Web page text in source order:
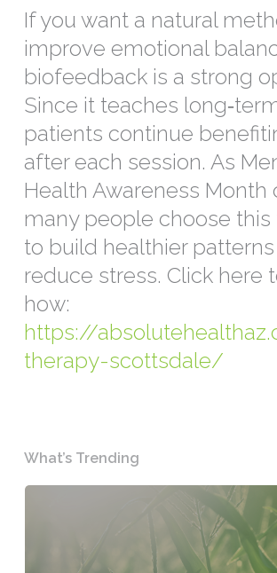
If you want a natural
improve emotional
biofeedback is a strong
Since it teaches
patients continue
after each session. As
Health Awareness Month
many people choose this
to build healthier
reduce stress. Click here
how:
https://
therapy-scottsdale/
What’s Trending